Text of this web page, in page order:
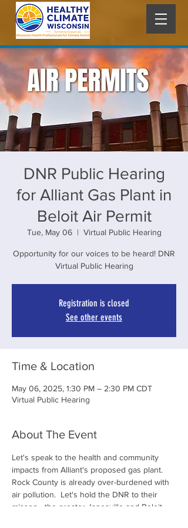
DNR Public Hearing
for Alliant Gas Plant in
Beloit Air Permit
Tue, May 06
  |
Virtual Public Hearing
Opportunity for our voices to be heard! DNR
Virtual Public Hearing
Registration is closed
See other events
Time & Location
May 06, 2025, 1:30 PM – 2:30 PM CDT
Virtual Public Hearing
About The Event
Let's speak to the health and community
impacts from Alliant's proposed gas plant.
Rock County is already over-burdened with
air pollution.  Let's hold the DNR to their
misson - the greater Janesville and Beloit